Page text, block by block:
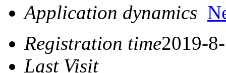
Application dynamics
Registration time2019-
Last Visit